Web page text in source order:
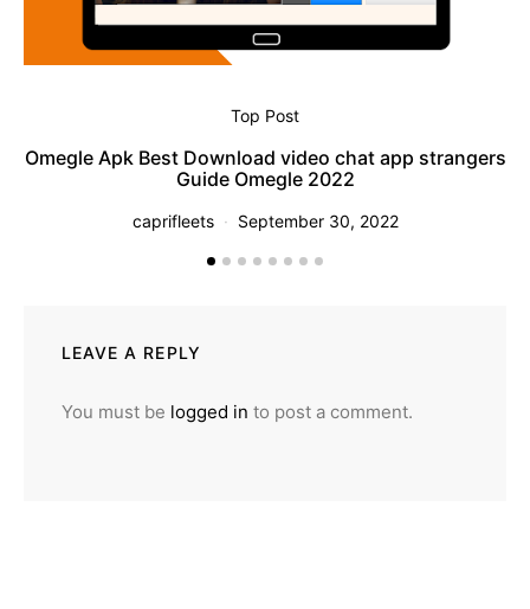
Top Post
Omegle Apk Best Download video chat app strangers
Guide Omegle 2022
caprifleets September 30, 2022
LEAVE A REPLY
You must be logged in to post a comment.